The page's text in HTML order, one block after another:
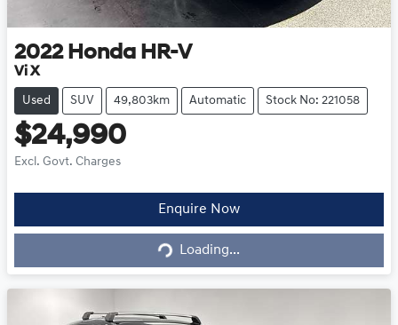
2022 Honda HR-V
Vi X
Used SUV 49,803km Automatic Stock No: 221058
$24,990
Excl. Govt. Charges
Enquire Now
Loading... Loading...